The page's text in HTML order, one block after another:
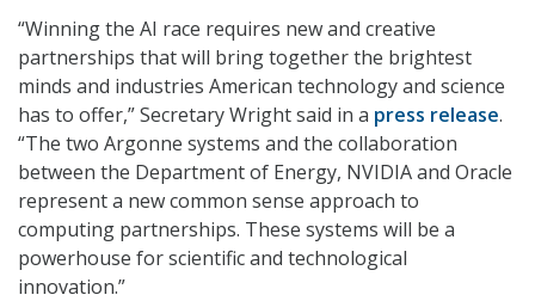
“Winning the AI race requires new and creative
partnerships that will bring together the brightest
minds and industries American technology and science
has to offer,” Secretary Wright said in a press release.
“The two Argonne systems and the collaboration
between the Department of Energy, NVIDIA and Oracle
represent a new common sense approach to
computing partnerships. These systems will be a
powerhouse for scientific and technological
innovation.”